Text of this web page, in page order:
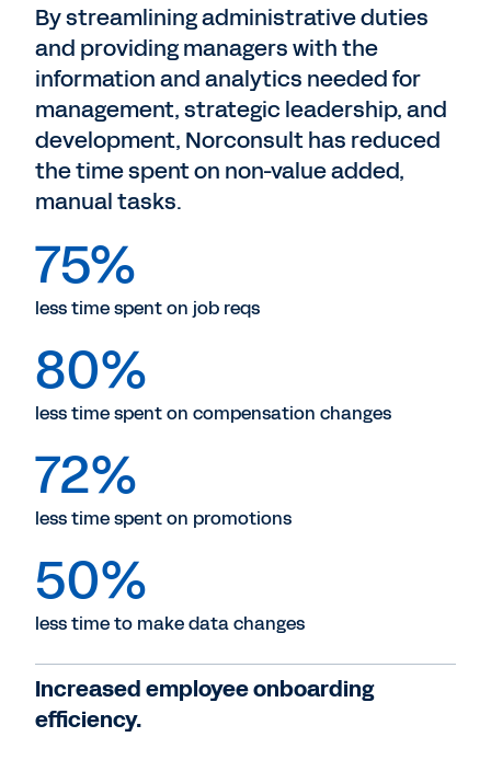
By streamlining administrative duties
and providing managers with the
information and analytics needed for
management, strategic leadership, and
development, Norconsult has reduced
the time spent on non-value added,
manual tasks.
75%
less time spent on job reqs
80%
less time spent on compensation changes
72%
less time spent on promotions
50%
less time to make data changes
Increased employee onboarding
efficiency.